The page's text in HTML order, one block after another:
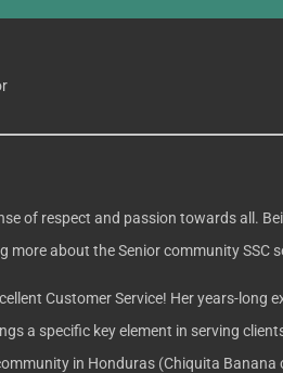
of respect and passion towards all.
more about the Senior community SSC
Customer Service! Her years-long
a specific key element in serving
in Honduras (Chiquita Banana